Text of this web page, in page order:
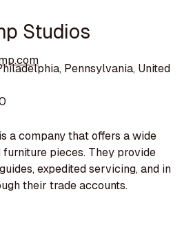
Studios
Pennsylvania, United
a company that offers a wide
furniture pieces. They provide
expedited servicing, and in
their trade accounts.